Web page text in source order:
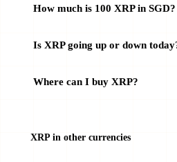
How much is 100 XRP in SGD?
Is XRP going up or down
Where can I buy XRP?
XRP in other currencies